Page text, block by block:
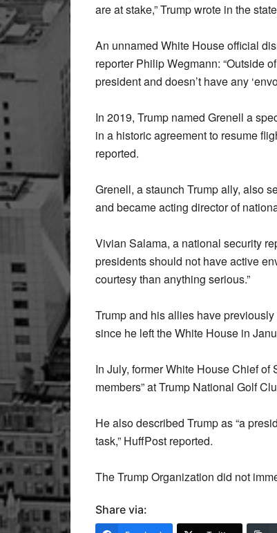
are at stake,” Trump wrote in the
An unnamed White House official
reporter Philip Wegmann: “Outside
president and doesn’t have any
In 2019, Trump named Grenell a
in a historic agreement to resume
reported.
Grenell, a staunch Trump ally, also
and became acting director of
Vivian Salama, a national security
presidents should not have active
courtesy than anything serious.”
Trump and his allies have
since he left the White House in
In July, former White House Chief
members” at Trump National Golf
He also described Trump as “a
task,” HuffPost reported.
The Trump Organization did not
Share via: